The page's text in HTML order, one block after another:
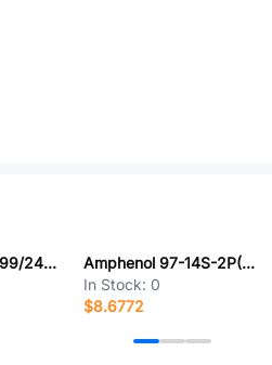
Amphenol D38999/24MJ46BE
Amphenol 97-14S-2P(431)
In Stock: 0
$8.6772